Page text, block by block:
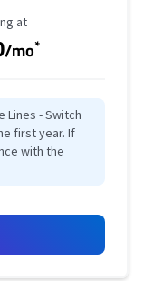
at
/mo*
Lines - Switch
first year. If
with the